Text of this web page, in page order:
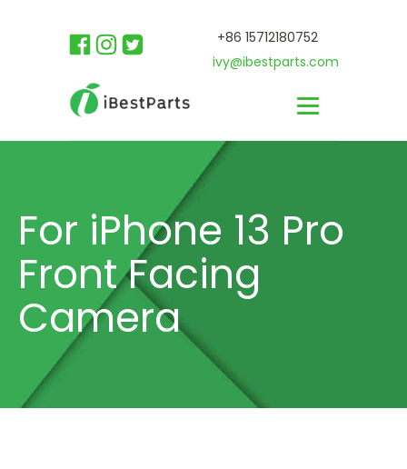
+86 15712180752
ivy@ibestparts.com
For iPhone 13 Pro
Front Facing
Camera